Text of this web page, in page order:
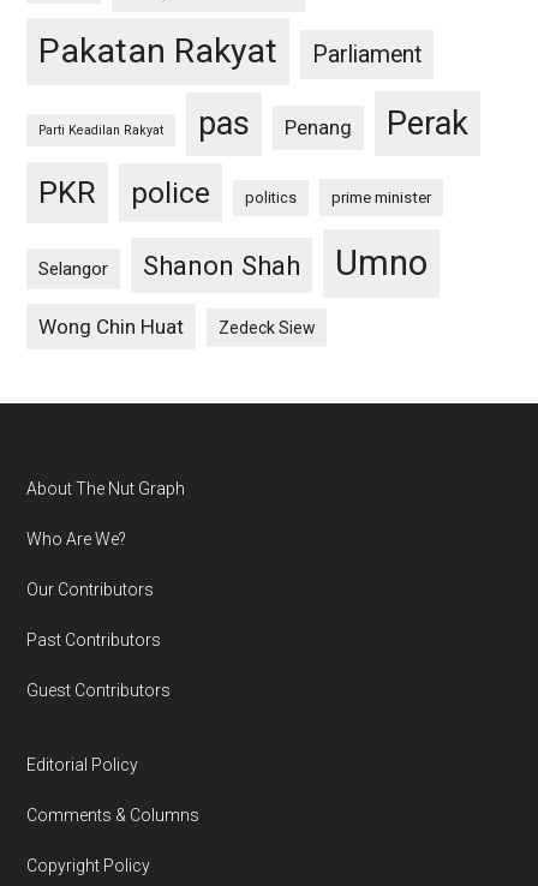
Pakatan Rakyat Parliament
Parti Keadilan Rakyat pas Penang Perak
PKR police politics prime minister
Selangor Shanon Shah Umno
Wong Chin Huat Zedeck Siew
Footer
About The Nut Graph
Who Are We?
Our Contributors
Past Contributors
Guest Contributors
Editorial Policy
Comments & Columns
Copyright Policy